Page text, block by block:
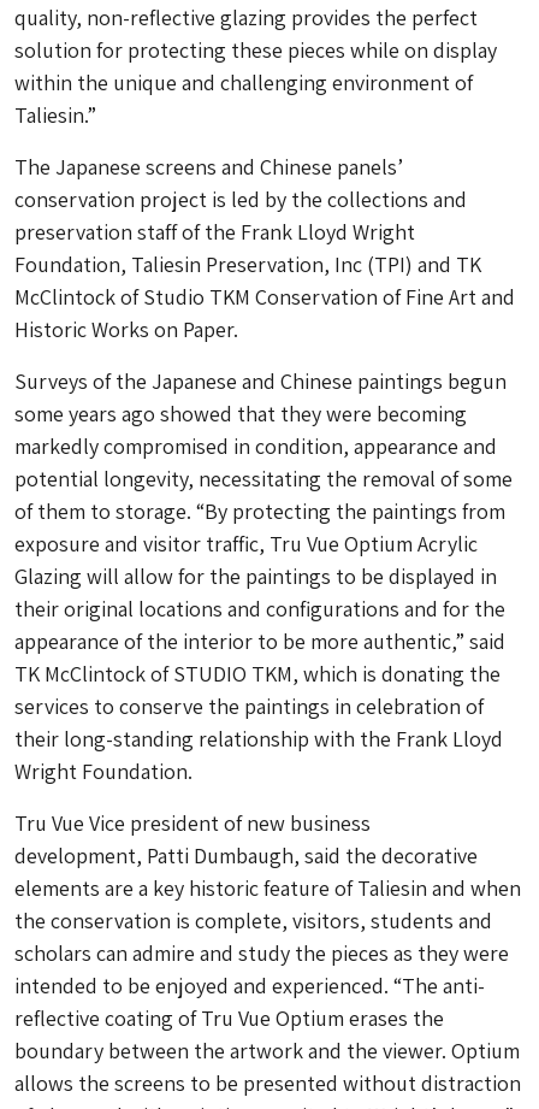
quality, non-reflective glazing provides the perfect
solution for protecting these pieces while on display
within the unique and challenging environment of
Taliesin.”
The Japanese screens and Chinese panels’
conservation project is led by the collections and
preservation staff of the Frank Lloyd Wright
Foundation, Taliesin Preservation, Inc (TPI) and TK
McClintock of Studio TKM Conservation of Fine Art and
Historic Works on Paper.
Surveys of the Japanese and Chinese paintings begun
some years ago showed that they were becoming
markedly compromised in condition, appearance and
potential longevity, necessitating the removal of some
of them to storage. “By protecting the paintings from
exposure and visitor traffic, Tru Vue Optium Acrylic
Glazing will allow for the paintings to be displayed in
their original locations and configurations and for the
appearance of the interior to be more authentic,” said
TK McClintock of STUDIO TKM, which is donating the
services to conserve the paintings in celebration of
their long-standing relationship with the Frank Lloyd
Wright Foundation.
Tru Vue Vice president of new business
development, Patti Dumbaugh, said the decorative
elements are a key historic feature of Taliesin and when
the conservation is complete, visitors, students and
scholars can admire and study the pieces as they were
intended to be enjoyed and experienced. “The anti-
reflective coating of Tru Vue Optium erases the
boundary between the artwork and the viewer. Optium
allows the screens to be presented without distraction